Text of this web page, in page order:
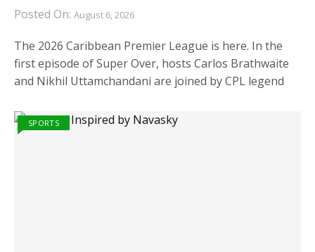
Posted On: August 6, 2026
The 2026 Caribbean Premier League is here. In the
first episode of Super Over, hosts Carlos Brathwaite
and Nikhil Uttamchandani are joined by CPL legend
SPORTS